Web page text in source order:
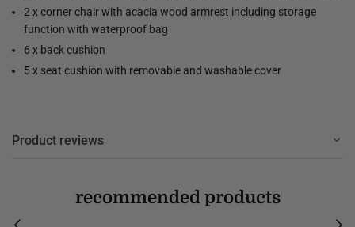
2 x corner chair with acacia wood armrest including storage
function with waterproof bag
6 x back cushion
5 x seat cushion with removable and washable cover
Product reviews
recommended products